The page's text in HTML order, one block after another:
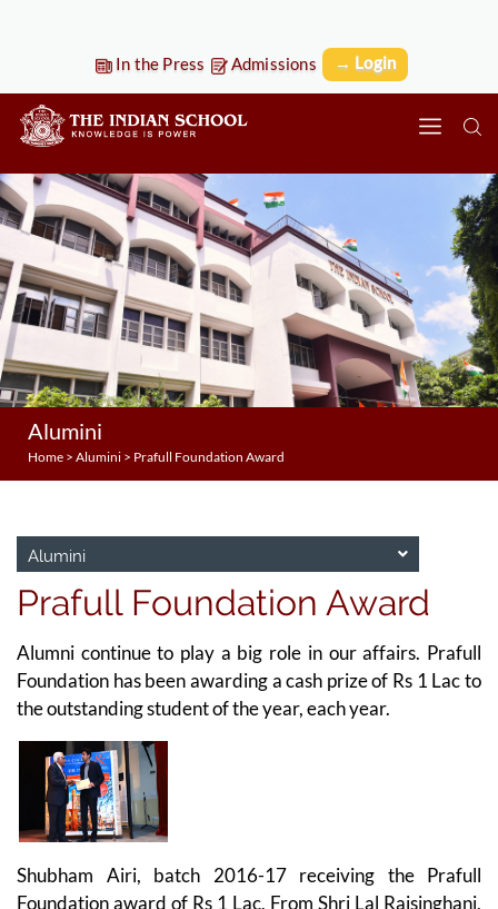
In the Press Admissions → Login
Alumini
Home > Alumini > Prafull Foundation Award
Alumini
Prafull Foundation Award
Alumni continue to play a big role in our affairs. Prafull
Foundation has been awarding a cash prize of Rs 1 Lac to
the outstanding student of the year, each year.
Shubham Airi, batch 2016-17 receiving the Prafull
Foundation award of Rs 1 Lac, From Shri Lal Raisinghani,